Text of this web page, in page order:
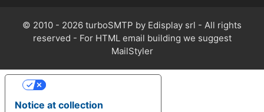
© 2010 - 2026 turboSMTP by Edisplay srl - All rights
reserved - For HTML email building we suggest
MailStyler
Notice at collection
Your Privacy Choices